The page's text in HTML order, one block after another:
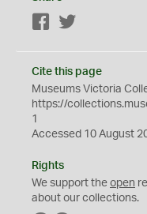
Facebook
Cite this page
Museums Victoria
https://
1
Accessed 10 August
Rights
We support the open
about our collections.